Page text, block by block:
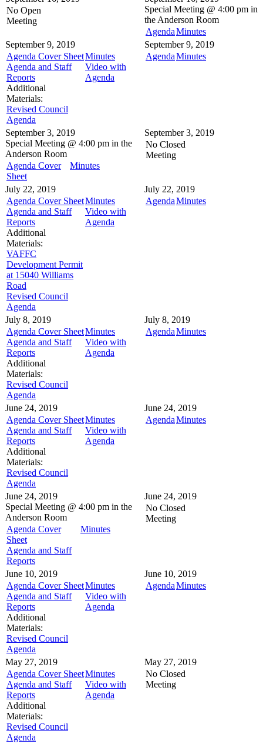
No Open
Meeting
Special Meeting @ 4:00 pm in
the Anderson Room
AgendaMinutes
September 9, 2019
Agenda Cover Sheet
Agenda and Staff
Reports
Additional
Materials:
Revised Council
Agenda
Minutes
Video with
Agenda
September 9, 2019
AgendaMinutes
September 3, 2019
Special Meeting @ 4:00 pm in the
Anderson Room
Agenda Cover
Sheet
Minutes
September 3, 2019
No Closed
Meeting
July 22, 2019
Agenda Cover Sheet
Agenda and Staff
Reports
Additional
Materials:
VAFFC
Development Permit
at 15040 Williams
Road
Revised Council
Agenda
Minutes
Video with
Agenda
July 22, 2019
AgendaMinutes
July 8, 2019
Agenda Cover Sheet
Agenda and Staff
Reports
Additional
Materials:
Revised Council
Agenda
Minutes
Video with
Agenda
July 8, 2019
AgendaMinutes
June 24, 2019
Agenda Cover Sheet
Agenda and Staff
Reports
Additional
Materials:
Revised Council
Agenda
Minutes
Video with
Agenda
June 24, 2019
AgendaMinutes
June 24, 2019
Special Meeting @ 4:00 pm in the
Anderson Room
Agenda Cover
Sheet
Agenda and Staff
Reports
Minutes
June 24, 2019
No Closed
Meeting
June 10, 2019
Agenda Cover Sheet
Agenda and Staff
Reports
Additional
Materials:
Revised Council
Agenda
Minutes
Video with
Agenda
June 10, 2019
AgendaMinutes
May 27, 2019
Agenda Cover Sheet
Agenda and Staff
Reports
Additional
Materials:
Revised Council
Agenda
Minutes
Video with
Agenda
May 27, 2019
No Closed
Meeting